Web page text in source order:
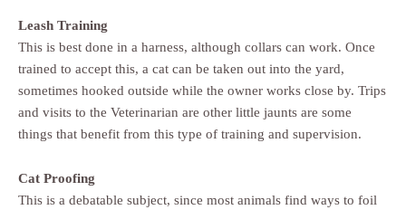
Leash Training
This is best done in a harness, although collars can work. Once
trained to accept this, a cat can be taken out into the yard,
sometimes hooked outside while the owner works close by. Trips
and visits to the Veterinarian are other little jaunts are some
things that benefit from this type of training and supervision.
Cat Proofing
This is a debatable subject, since most animals find ways to foil